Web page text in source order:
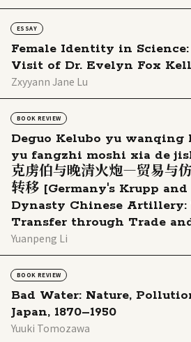
ESSAY
Female Identity in
Visit of Dr. Evelyn Fox
Zxyyann Jane Lu
BOOK REVIEW
Deguo Kelubo yu wanqing
yu fangzhi moshi xia de
克虏伯与晚清火炮―贸易与
转移 [Germany's Krupp
Dynasty Chinese Artillery:
Transfer through Trade
Yuanpeng Li
BOOK REVIEW
Bad Water: Nature,
Japan, 1870–1950
Yuuki Tomozawa